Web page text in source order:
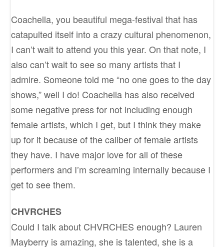
Coachella, you beautiful mega-festival that has
catapulted itself into a crazy cultural phenomenon,
I can’t wait to attend you this year. On that note, I
also can’t wait to see so many artists that I
admire. Someone told me “no one goes to the day
shows,” well I do! Coachella has also received
some negative press for not including enough
female artists, which I get, but I think they make
up for it because of the caliber of female artists
they have. I have major love for all of these
performers and I’m screaming internally because I
get to see them.
CHVRCHES
Could I talk about CHVRCHES enough? Lauren
Mayberry is amazing, she is talented, she is a